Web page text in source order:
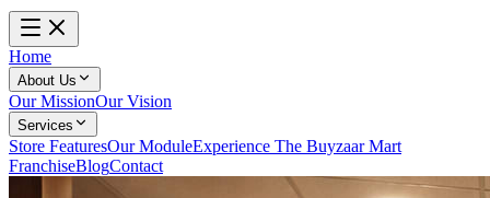
Home
About Us
Our MissionOur Vision
Services
Store FeaturesOur ModuleExperience The Buyzaar Mart
FranchiseBlogContact